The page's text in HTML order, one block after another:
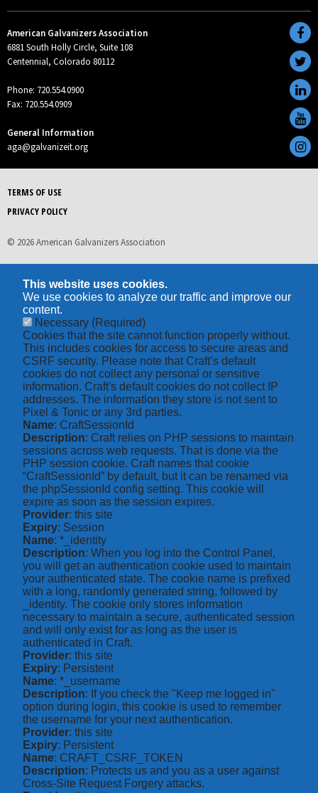
American Galvanizers Association
6881 South Holly Circle, Suite 108
Centennial, Colorado 80112
Phone: 720.554.0900
Fax: 720.554.0909
General Information
aga@galvanizeit.org
TERMS OF USE
PRIVACY POLICY
© 2026 American Galvanizers Association
This website uses cookies.
We use cookies to analyze our traffic and improve our
content.
Necessary (Required)
Cookies that the site cannot function properly without.
This includes cookies for access to secure areas and
CSRF security. Please note that Craft’s default
cookies do not collect any personal or sensitive
information. Craft's default cookies do not collect IP
addresses. The information they store is not sent to
Pixel & Tonic or any 3rd parties.
Name: CraftSessionId
Description: Craft relies on PHP sessions to maintain
sessions across web requests. That is done via the
PHP session cookie. Craft names that cookie
“CraftSessionId” by default, but it can be renamed via
the phpSessionId config setting. This cookie will
expire as soon as the session expires.
Provider: this site
Expiry: Session
Name: *_identity
Description: When you log into the Control Panel,
you will get an authentication cookie used to maintain
your authenticated state. The cookie name is prefixed
with a long, randomly generated string, followed by
_identity. The cookie only stores information
necessary to maintain a secure, authenticated session
and will only exist for as long as the user is
authenticated in Craft.
Provider: this site
Expiry: Persistent
Name: *_username
Description: If you check the "Keep me logged in"
option during login, this cookie is used to remember
the username for your next authentication.
Provider: this site
Expiry: Persistent
Name: CRAFT_CSRF_TOKEN
Description: Protects us and you as a user against
Cross-Site Request Forgery attacks.